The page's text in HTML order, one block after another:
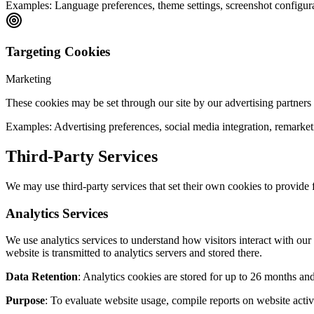
Examples: Language preferences, theme settings, screenshot
Targeting Cookies
Marketing
These cookies may be set through our site by our advertising
Examples: Advertising preferences, social media integration,
Third-Party Services
We may use third-party services that set their own cookies to
Analytics Services
We use analytics services to understand how visitors interact with
website is transmitted to analytics servers and stored there.
Data Retention: Analytics cookies are stored for up to 26 months
Purpose: To evaluate website usage, compile reports on website